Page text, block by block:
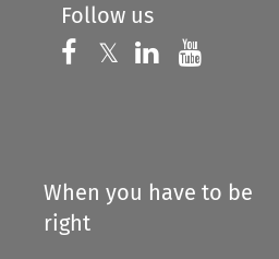
Follow us
Follow us on
𝕏 Follow us on
Follow us
When you have to be
right